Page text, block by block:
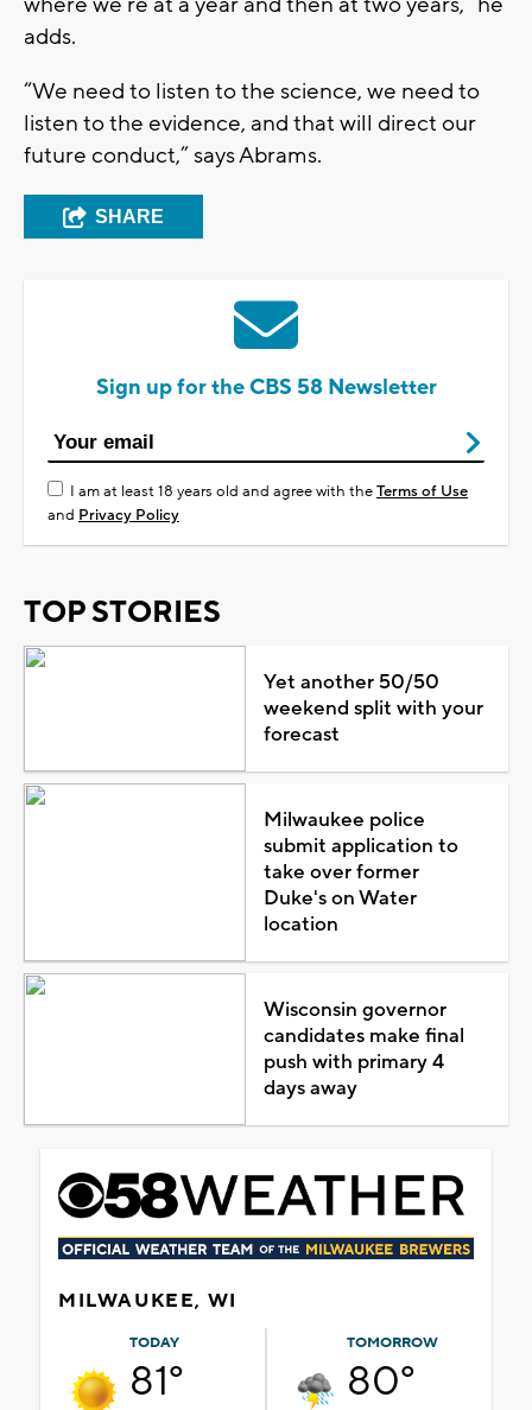
adds.
“We need to listen to the science, we need to
listen to the evidence, and that will direct our
future conduct,” says Abrams.
SHARE
Sign up for the CBS 58 Newsletter
I am at least 18 years old and agree with theTerms of Use
and Privacy Policy
TOP STORIES
Yet another 50/50
weekend split with your
forecast
Milwaukee police
submit application to
take over former
Duke's on Water
location
Wisconsin governor
candidates make final
push with primary 4
days away
MILWAUKEE, WI
TODAY
81°
TOMORROW
80°